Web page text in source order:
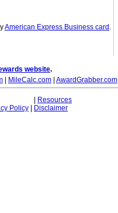
American Express Business card .
website.
MileCalc.com AwardGrabber.com
Resources
Policy
Disclaimer